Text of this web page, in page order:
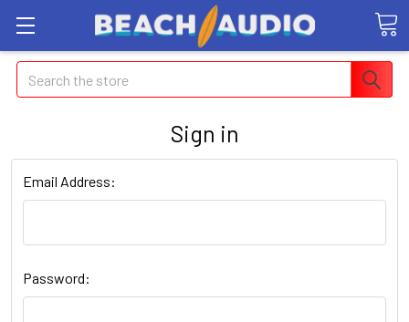
Search
Sign in
Email Address:
Password: